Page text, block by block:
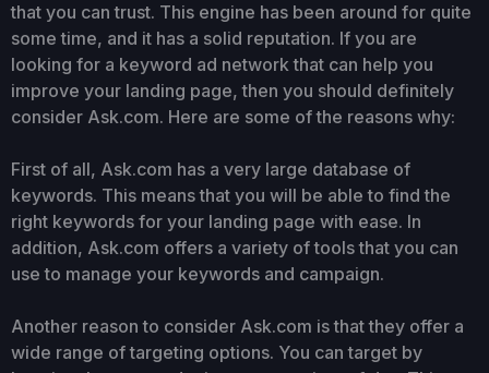
that you can trust. This engine has been around for quite
some time, and it has a solid reputation. If you are
looking for a keyword ad network that can help you
improve your landing page, then you should definitely
consider Ask.com. Here are some of the reasons why:
First of all, Ask.com has a very large database of
keywords. This means that you will be able to find the
right keywords for your landing page with ease. In
addition, Ask.com offers a variety of tools that you can
use to manage your keywords and campaign.
Another reason to consider Ask.com is that they offer a
wide range of targeting options. You can target by